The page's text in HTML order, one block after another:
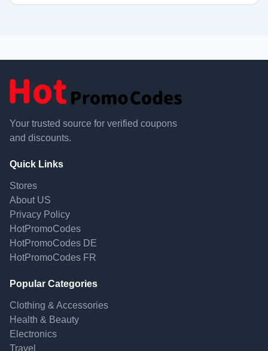
Your trusted source for verified coupons
and discounts.
Quick Links
Stores
About US
Privacy Policy
HotPromoCodes
HotPromoCodes DE
HotPromoCodes FR
Popular Categories
Clothing & Accessories
Health & Beauty
Electronics
Travel